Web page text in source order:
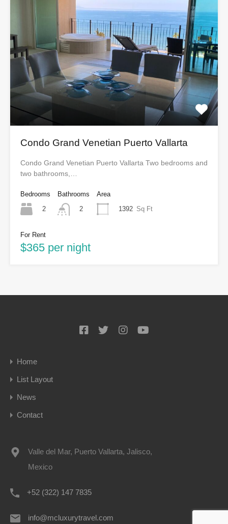
Condo Grand Venetian Puerto Vallarta
Condo Grand Venetian Puerto Vallarta Two bedrooms and
two bathrooms,…
Bedrooms
2
Bathrooms
2
Area
1392 Sq Ft
For Rent
$365 per night
Home
List Layout
News
Contact
Valle del Mar, Puerto Vallarta, Jalisco,
Mexico
+52 (322) 147 7835
info@mcluxurytravel.com